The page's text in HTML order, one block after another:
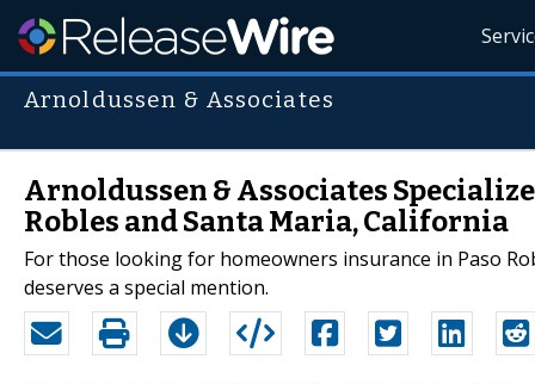
Arnoldussen & Associates
Arnoldussen & Associates
Robles and Santa Maria, California
For those looking for homeowners insurance in Paso
deserves a special mention.